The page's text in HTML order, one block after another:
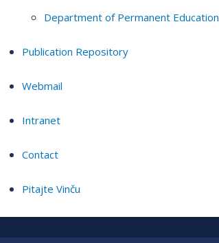
Department of Permanent Education
Publication Repository
Webmail
Intranet
Contact
Pitajte Vinču